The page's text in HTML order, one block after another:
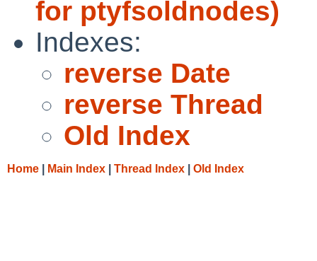
for ptyfsoldnodes)
Indexes:
reverse Date
reverse Thread
Old Index
Home Main Index Thread Index Old Index